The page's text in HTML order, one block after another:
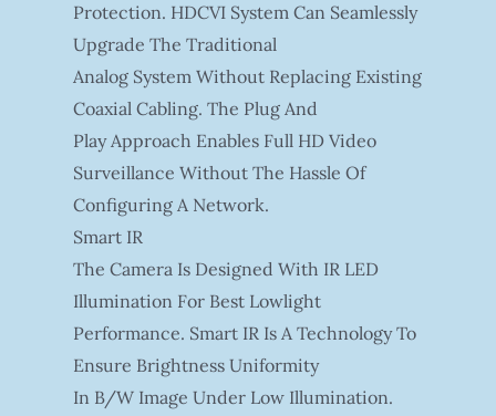
Protection. HDCVI System Can Seamlessly
Upgrade The Traditional
Analog System Without Replacing Existing
Coaxial Cabling. The Plug And
Play Approach Enables Full HD Video
Surveillance Without The Hassle Of
Configuring A Network.
Smart IR
The Camera Is Designed With IR LED
Illumination For Best Lowlight
Performance. Smart IR Is A Technology To
Ensure Brightness Uniformity
In B/W Image Under Low Illumination.